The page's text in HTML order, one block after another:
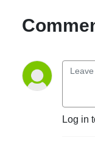
Log in